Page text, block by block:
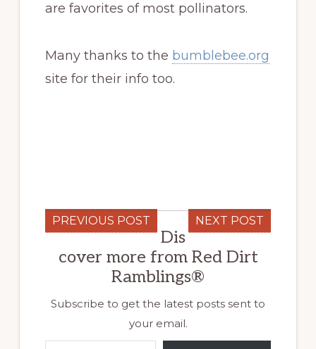
are favorites of most pollinators.
Many thanks to the bumblebee.org
site for their info too.
PREVIOUS POST NEXT POST
Dis
cover more from Red Dirt
Ramblings®
Subscribe to get the latest posts sent to
your email.
Type your email…